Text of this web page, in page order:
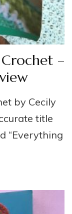
–
by Cecily
title
“Everything